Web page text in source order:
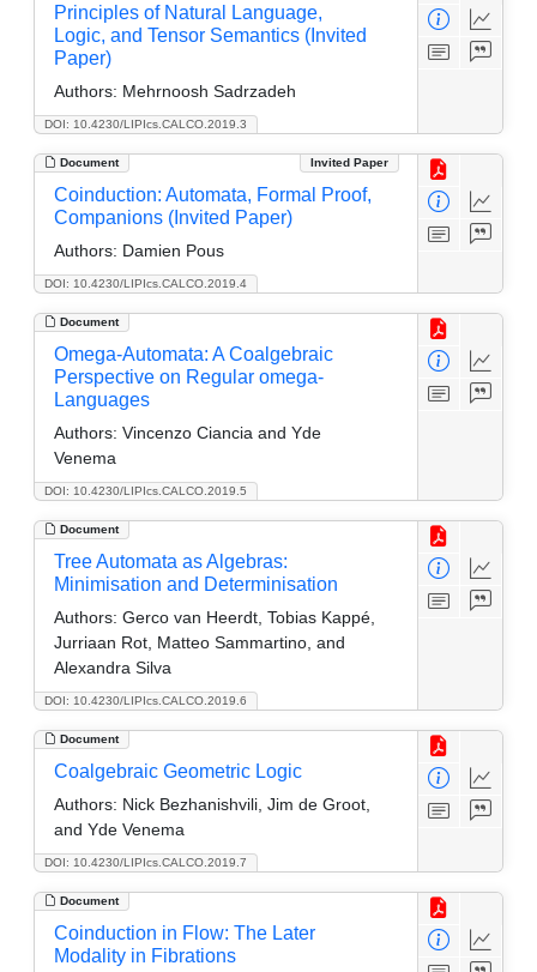
DOI: 10.4230/LIPIcs.CALCO.2019.3
Principles of Natural Language,
Logic, and Tensor Semantics (Invited
Paper)
Authors: Mehrnoosh Sadrzadeh
Document Invited Paper
DOI: 10.4230/LIPIcs.CALCO.2019.4
Coinduction: Automata, Formal Proof,
Companions (Invited Paper)
Authors: Damien Pous
Document
DOI: 10.4230/LIPIcs.CALCO.2019.5
Omega-Automata: A Coalgebraic
Perspective on Regular omega-
Languages
Authors: Vincenzo Ciancia and Yde
Venema
Document
DOI: 10.4230/LIPIcs.CALCO.2019.6
Tree Automata as Algebras:
Minimisation and Determinisation
Authors: Gerco van Heerdt, Tobias Kappé,
Jurriaan Rot, Matteo Sammartino, and
Alexandra Silva
Document
DOI: 10.4230/LIPIcs.CALCO.2019.7
Coalgebraic Geometric Logic
Authors: Nick Bezhanishvili, Jim de Groot,
and Yde Venema
Document
Coinduction in Flow: The Later
Modality in Fibrations